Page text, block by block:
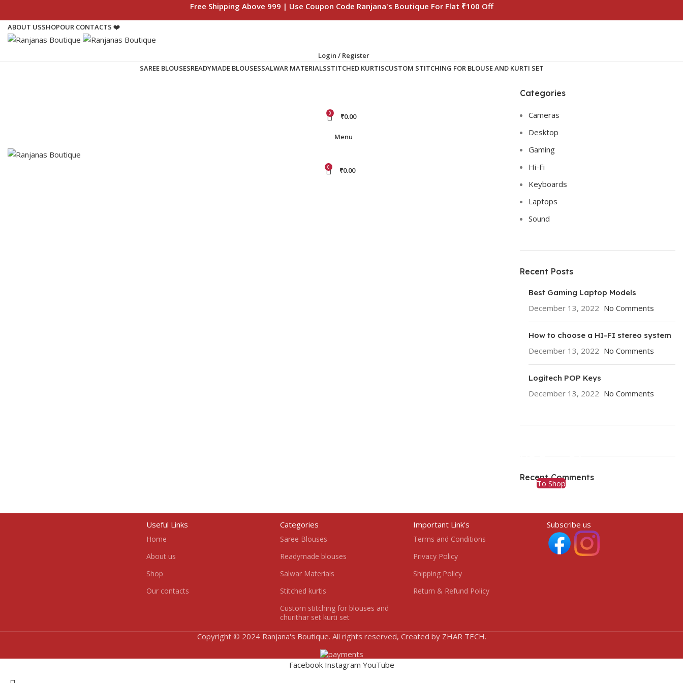
Free Shipping Above 999 | Use Coupon Code Ranjana's Boutique For Flat ₹100 Off
ABOUT USSHOPOUR CONTACTS ❤️
Login / Register
0 ₹0.00
Menu
0 ₹0.00
SAREE BLOUSESREADYMADE BLOUSESSALWAR MATERIALSSTITCHED KURTISCUSTOM STITCHING FOR BLOUSE AND KURTI SET
Categories
Cameras
Desktop
Gaming
Hi-Fi
Keyboards
Laptops
Sound
Recent Posts
Best Gaming Laptop Models
December 13, 2022 No Comments
How to choose a HI-FI stereo system
December 13, 2022 No Comments
Logitech POP Keys
December 13, 2022 No Comments
HP Envy 34
To Shop
Recent Comments
Useful Links
Home
About us
Shop
Our contacts
Categories
Saree Blouses
Readymade blouses
Salwar Materials
Stitched kurtis
Custom stitching for blouses and
churithar set kurti set
Important Link's
Terms and Conditions
Privacy Policy
Shipping Policy
Return & Refund Policy
Subscribe us
Copyright © 2024 Ranjana's Boutique. All rights reserved, Created by ZHAR TECH.
Facebook Instagram YouTube